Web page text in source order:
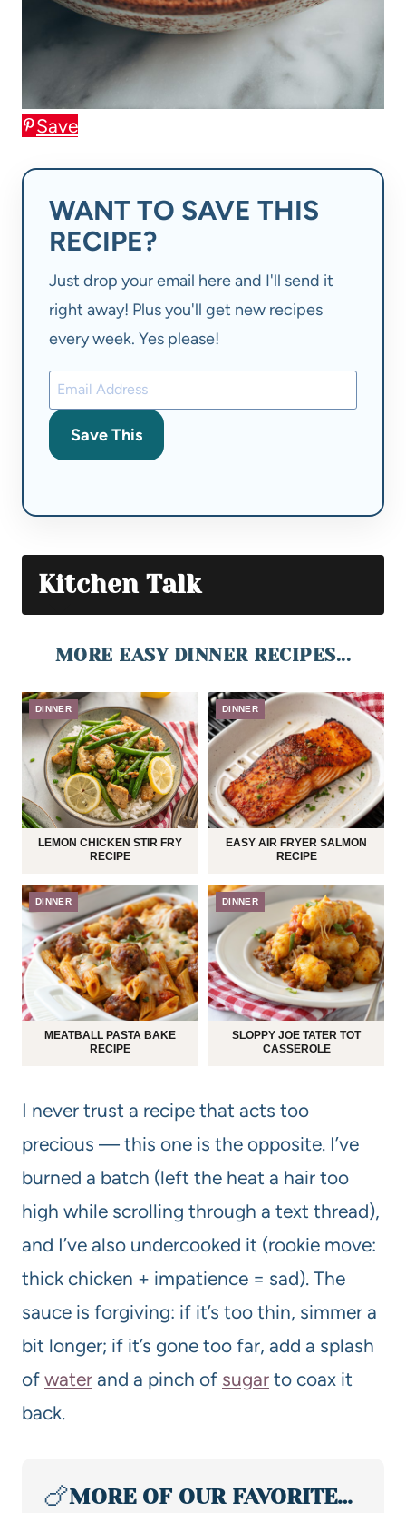
Save
WANT TO SAVE THIS
RECIPE?
Just drop your email here and I'll send it
right away! Plus you'll get new recipes
every week. Yes please!
Save This
Kitchen Talk
MORE EASY DINNER RECIPES...
DINNER
LEMON CHICKEN STIR FRY
RECIPE
DINNER
EASY AIR FRYER SALMON
RECIPE
DINNER
MEATBALL PASTA BAKE
RECIPE
DINNER
SLOPPY JOE TATER TOT
CASSEROLE
I never trust a recipe that acts too
precious — this one is the opposite. I’ve
burned a batch (left the heat a hair too
high while scrolling through a text thread),
and I’ve also undercooked it (rookie move:
thick chicken + impatience = sad). The
sauce is forgiving: if it’s too thin, simmer a
bit longer; if it’s gone too far, add a splash
of water and a pinch of sugar to coax it
back.
🍗MORE OF OUR FAVORITE…